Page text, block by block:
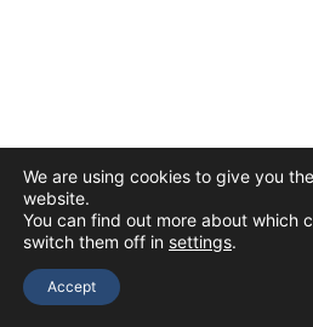
Copyright © 2026 The Thai
We are using cookies to give you
website.
You can find out more about which
switch them off in settings.
Accept